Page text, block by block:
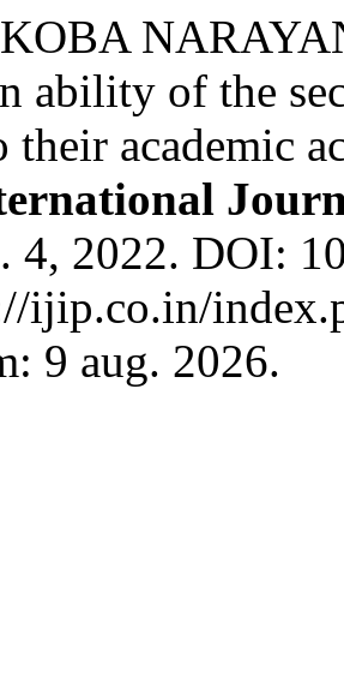
ability of the
their academic
4, 2022. DOI:
ijip.co.in/
9 aug. 2026.